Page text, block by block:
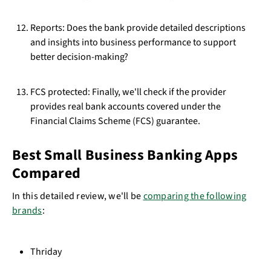
Reports: Does the bank provide detailed descriptions
and insights into business performance to support
better decision-making?
FCS protected: Finally, we'll check if the provider
provides real bank accounts covered under the
Financial Claims Scheme (FCS) guarantee.
Best Small Business Banking Apps
Compared
In this detailed review, we'll becomparing the following
brands:
Thriday